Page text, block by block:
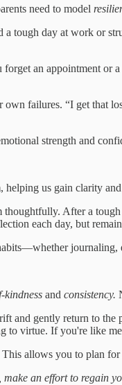
need to model
a tough day at work or
an appointment or
failures. “I get that
strength and
helping us gain clarity
thoughtfully. After a
each day, but
kindness and consistency.
and gently return to the
virtue. If you're like
allows you to plan for
make an effort to regain